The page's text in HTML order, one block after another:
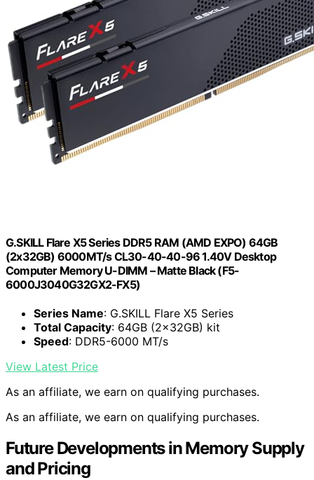
G.SKILL Flare X5 Series DDR5 RAM (AMD EXPO) 64GB
(2x32GB) 6000MT/s CL30-40-40-96 1.40V Desktop
Computer Memory U-DIMM – Matte Black (F5-
6000J3040G32GX2-FX5)
Series Name: G.SKILL Flare X5 Series
Total Capacity: 64GB (2x32GB) kit
Speed: DDR5-6000 MT/s
View Latest Price
As an affiliate, we earn on qualifying purchases.
As an affiliate, we earn on qualifying purchases.
Future Developments in Memory Supply
and Pricing